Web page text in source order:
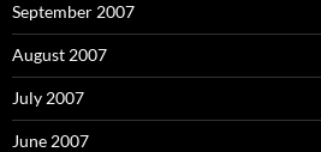
September 2007
August 2007
July 2007
June 2007